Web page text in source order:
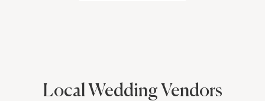
Local Wedding Vendors